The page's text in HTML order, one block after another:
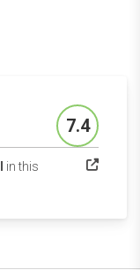
Score
7.4
in this